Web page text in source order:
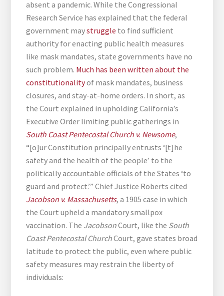
absent a pandemic. While the Congressional
Research Service has explained that the federal
government maystruggle to find sufficient
authority for enacting public health measures
like mask mandates, state governments have no
such problem. Much has been written about the
constitutionalityof mask mandates, business
closures, and stay-at-home orders. In short, as
the Court explained in upholding California’s
Executive Order limiting public gatherings in
South Coast Pentecostal Church v. Newsome,
“[o]ur Constitution principally entrusts ‘[t]he
safety and the health of the people’ to the
politically accountable officials of the States ‘to
guard and protect.’” Chief Justice Roberts cited
Jacobson v. Massachusetts, a 1905 case in which
the Court upheld a mandatory smallpox
vaccination. The JacobsonCourt, like the South
Coast Pentecostal ChurchCourt, gave states broad
latitude to protect the public, even where public
safety measures may restrain the liberty of
individuals: